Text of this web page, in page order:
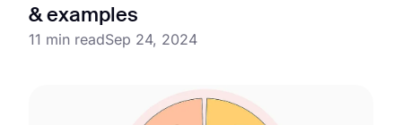
& examples
11 min readSep 24, 2024